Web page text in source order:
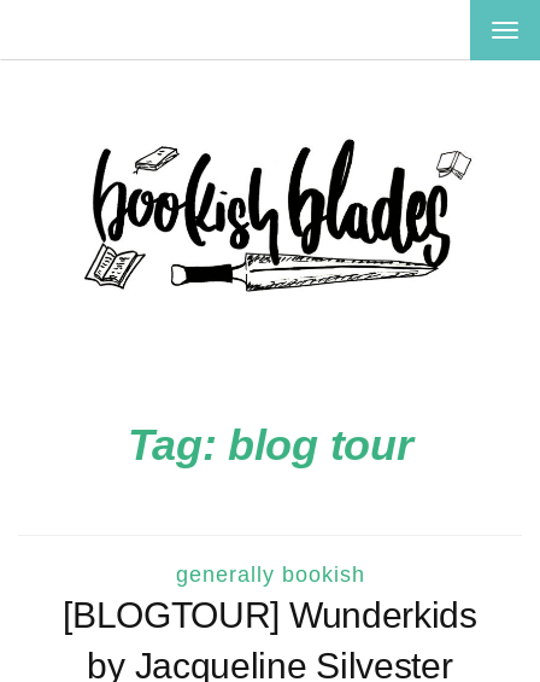
Tag: blog tour
generally bookish
[BLOGTOUR] Wunderkids
by Jacqueline Silvester